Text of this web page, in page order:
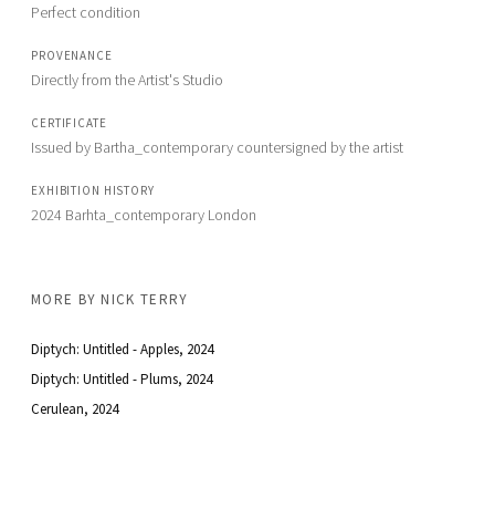
Perfect condition
PROVENANCE
Directly from the Artist's Studio
CERTIFICATE
Issued by Bartha_contemporary countersigned by the artist
EXHIBITION HISTORY
2024 Barhta_contemporary London
MORE BYNICK TERRY
Diptych: Untitled - Apples, 2024
Diptych: Untitled - Plums, 2024
Cerulean, 2024